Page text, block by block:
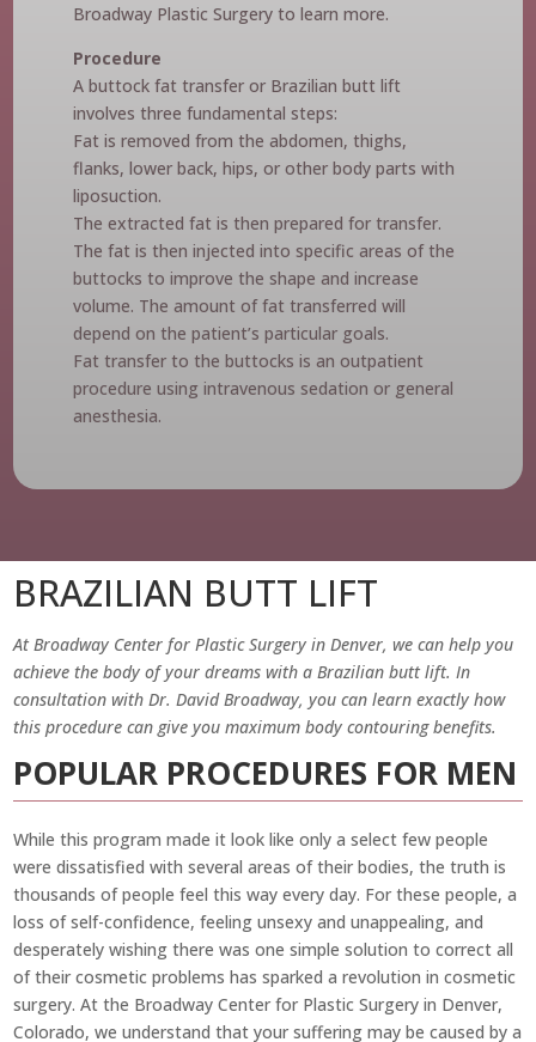
Broadway Plastic Surgery to learn more.
Procedure
A buttock fat transfer or Brazilian butt lift
involves three fundamental steps:
Fat is removed from the abdomen, thighs,
flanks, lower back, hips, or other body parts with
liposuction.
The extracted fat is then prepared for transfer.
The fat is then injected into specific areas of the
buttocks to improve the shape and increase
volume. The amount of fat transferred will
depend on the patient’s particular goals.
Fat transfer to the buttocks is an outpatient
procedure using intravenous sedation or general
anesthesia.
BRAZILIAN BUTT LIFT
At Broadway Center for Plastic Surgery in Denver, we can help you
achieve the body of your dreams with a Brazilian butt lift. In
consultation with Dr. David Broadway, you can learn exactly how
this procedure can give you maximum body contouring benefits.
POPULAR PROCEDURES FOR MEN
While this program made it look like only a select few people
were dissatisfied with several areas of their bodies, the truth is
thousands of people feel this way every day. For these people, a
loss of self-confidence, feeling unsexy and unappealing, and
desperately wishing there was one simple solution to correct all
of their cosmetic problems has sparked a revolution in cosmetic
surgery. At the Broadway Center for Plastic Surgery in Denver,
Colorado, we understand that your suffering may be caused by a